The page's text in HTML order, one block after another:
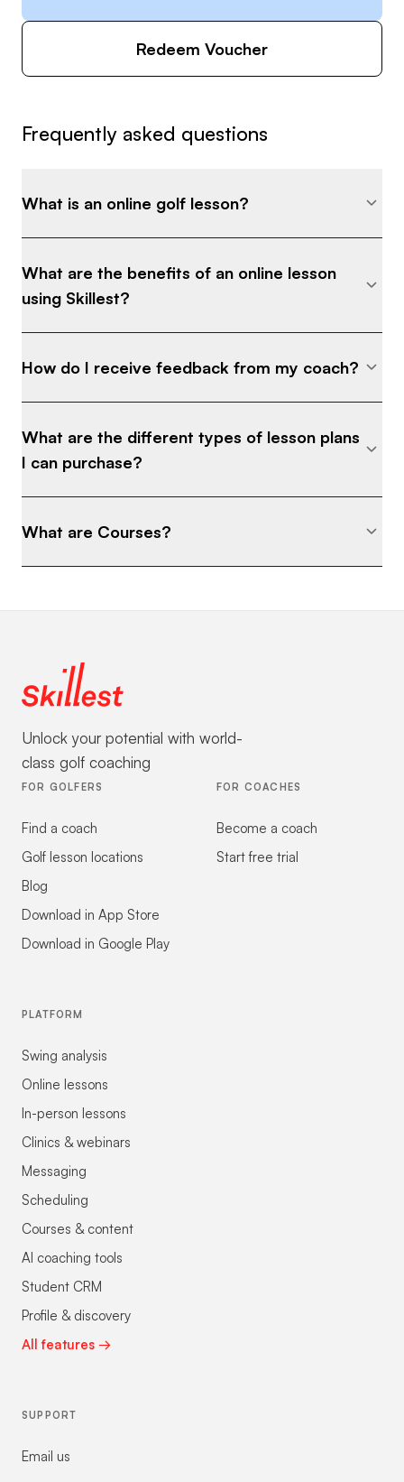
Redeem Voucher
Frequently asked questions
What is an online golf lesson?
What are the benefits of an online lesson
using Skillest?
How do I receive feedback from my coach?
What are the different types of lesson plans
I can purchase?
What are Courses?
Unlock your potential with world-
class golf coaching
FOR GOLFERS
Find a coach
Golf lesson locations
Blog
Download in App Store
Download in Google Play
FOR COACHES
Become a coach
Start free trial
PLATFORM
Swing analysis
Online lessons
In-person lessons
Clinics & webinars
Messaging
Scheduling
Courses & content
AI coaching tools
Student CRM
Profile & discovery
All features →
SUPPORT
Email us